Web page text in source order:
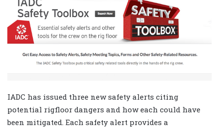
IADC has issued three new safety alerts citing
potential rigfloor dangers and how each could have
been mitigated. Each safety alert provides a